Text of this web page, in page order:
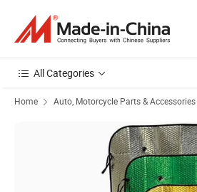
All Categories
Home Auto, Motorcycle Parts & Accessories